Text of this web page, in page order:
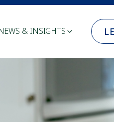
& INSIGHTS